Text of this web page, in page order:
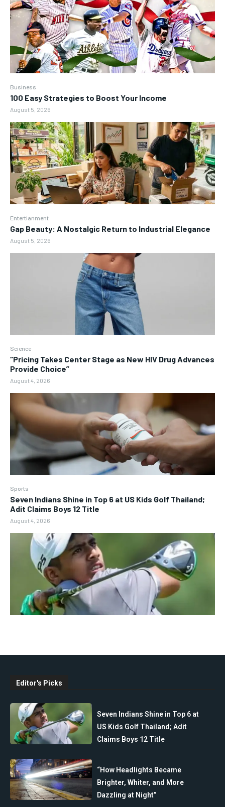
Business
100 Easy Strategies to Boost Your Income
August 5, 2026
Entertianment
Gap Beauty: A Nostalgic Return to Industrial Elegance
August 5, 2026
Science
“Pricing Takes Center Stage as New HIV Drug Advances
Provide Choice”
August 4, 2026
Sports
Seven Indians Shine in Top 6 at US Kids Golf Thailand;
Adit Claims Boys 12 Title
August 4, 2026
Editor's Picks
Seven Indians Shine in Top 6 at
US Kids Golf Thailand; Adit
Claims Boys 12 Title
“How Headlights Became
Brighter, Whiter, and More
Dazzling at Night”